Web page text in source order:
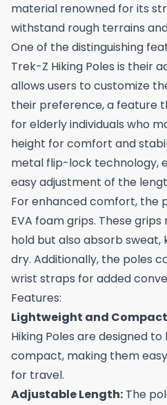
material renowned for its
withstand rough terrains
One of the distinguishing
Trek-Z Hiking Poles is their
allows users to customize
their preference, a feature
for elderly individuals who
height for comfort and
metal flip-lock technology,
easy adjustment of the
For enhanced comfort, the
EVA foam grips. These
hold but also absorb sweat,
dry. Additionally, the poles
wrist straps for added
Features:
Lightweight and
Hiking Poles are designed
compact, making them
for travel.
Adjustable Length: The